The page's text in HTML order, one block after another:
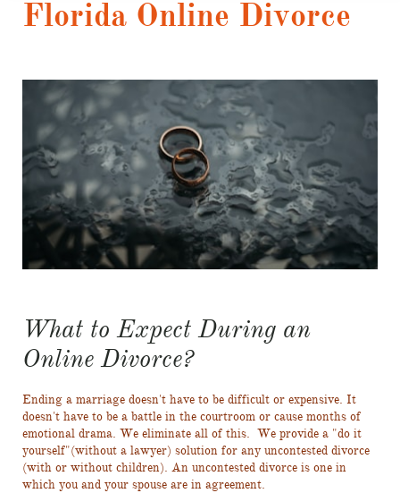
Florida Online Divorce
What to Expect During an
Online Divorce?
Ending a marriage doesn't have to be difficult or expensive. It
doesn't have to be a battle in the courtroom or cause months of
emotional drama. We eliminate all of this. We provide a "do it
yourself"(without a lawyer) solution for any uncontested divorce
(with or without children). An uncontested divorce is one in
which you and your spouse are in agreement.